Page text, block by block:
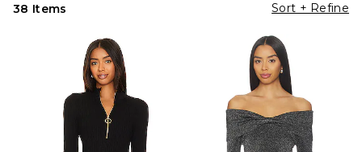
38 Items Sort + Refine